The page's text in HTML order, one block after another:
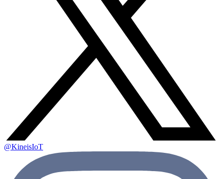
@KineisIoT